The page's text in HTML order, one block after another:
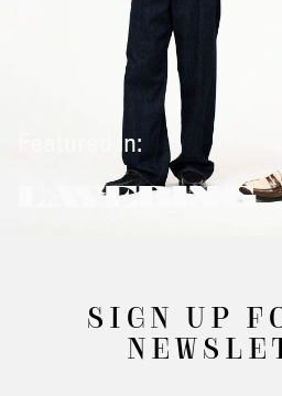
Featured in:
LAYERING
SIGN UP